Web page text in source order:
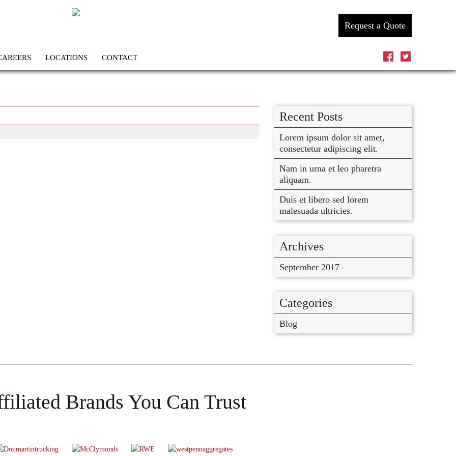
Request a Quote
LOCATIONS CONTACT
Recent Posts
Lorem ipsum dolor sit amet,
consectetur adipiscing elit.
Nam in urna et leo pharetra
aliquam.
Duis et libero sed lorem
malesuada ultricies.
Archives
September 2017
Categories
Blog
Brands You Can Trust